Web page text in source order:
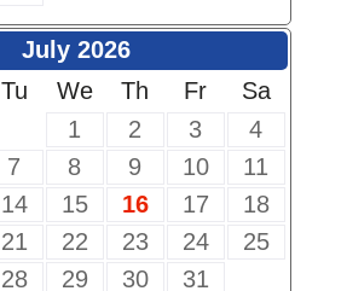
July 2026
Tu We Th Fr
Sa
1
2 3
4
7 8 9 10
11
14 15 16 17
18
21 22 23 24
25
28 29 30 31